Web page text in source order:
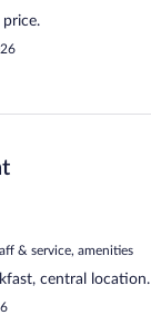
& service, amenities
central location.